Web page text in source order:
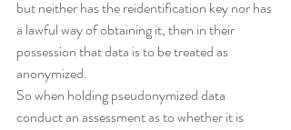
but neither has the reidentification key nor has
a lawful way of obtaining it, then in their
possession that data is to be treated as
anonymized.
So when holding pseudonymized data
conduct an assessment as to whether it is